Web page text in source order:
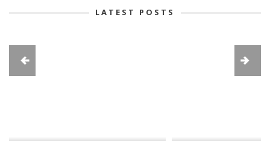
LATEST POSTS